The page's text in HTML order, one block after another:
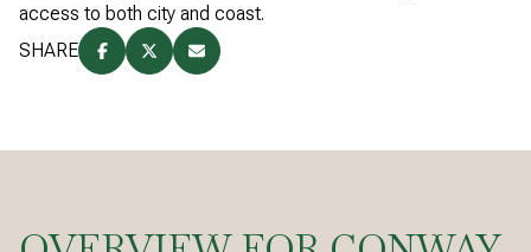
access to both city and coast.
SHARE